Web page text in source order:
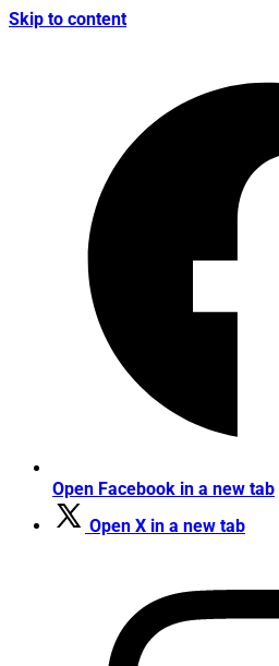
Skip to content
Open Facebook in a new tab
Open X in a new tab